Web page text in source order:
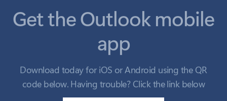
app
Download today for iOS or Android using the QR